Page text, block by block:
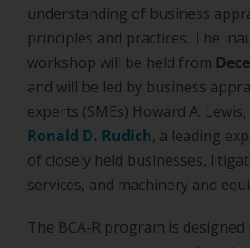
understanding of business
principles and practices. The
workshop will be held from
and will be led by business
experts (SMEs) Howard A.
Ronald D. Rudich, a leading
of closely held businesses,
services, and machinery and
The BCA-R program is